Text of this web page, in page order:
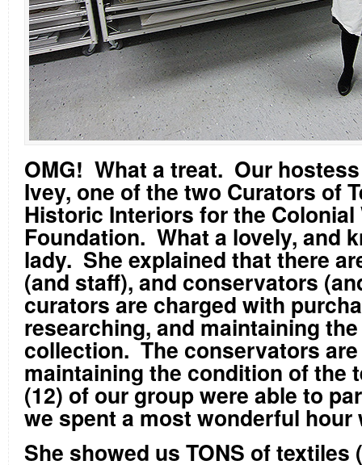
OMG! What a treat. Our
Ivey, one of the two Curators of
Historic Interiors for the
Foundation. What a lovely, and
lady. She explained that there
(and staff), and conservators
curators are charged with
researching, and maintaining
collection. The conservators
maintaining the condition of the
(12) of our group were able to
we spent a most wonderful hour
She showed us TONS of